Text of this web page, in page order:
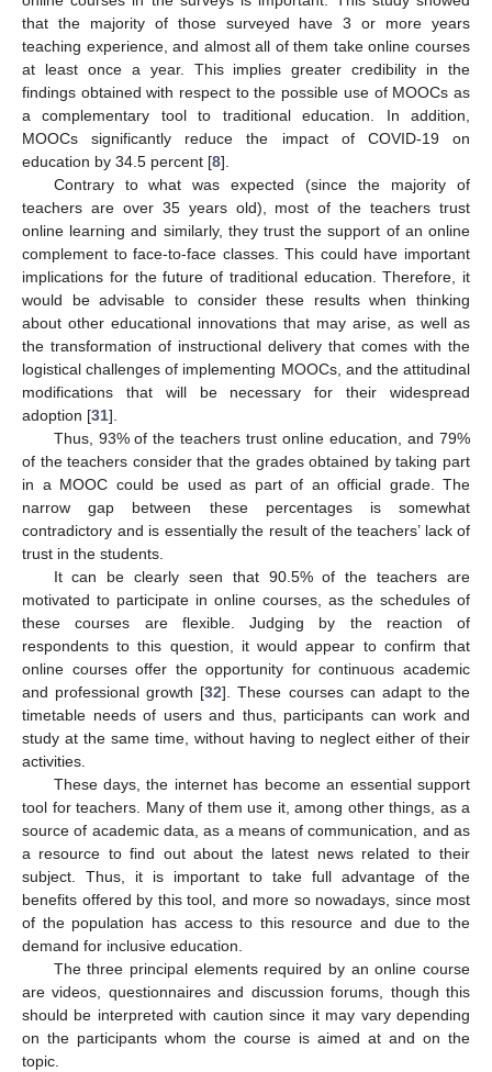
that the majority of those surveyed have 3 or more years
teaching experience, and almost all of them take online courses
at least once a year. This implies greater credibility in the
findings obtained with respect to the possible use of MOOCs as
a complementary tool to traditional education. In addition,
MOOCs significantly reduce the impact of COVID-19 on
education by 34.5 percent [8].
Contrary to what was expected (since the majority of
teachers are over 35 years old), most of the teachers trust
online learning and similarly, they trust the support of an online
complement to face-to-face classes. This could have important
implications for the future of traditional education. Therefore, it
would be advisable to consider these results when thinking
about other educational innovations that may arise, as well as
the transformation of instructional delivery that comes with the
logistical challenges of implementing MOOCs, and the attitudinal
modifications that will be necessary for their widespread
adoption [31].
Thus, 93% of the teachers trust online education, and 79%
of the teachers consider that the grades obtained by taking part
in a MOOC could be used as part of an official grade. The
narrow gap between these percentages is somewhat
contradictory and is essentially the result of the teachers’ lack of
trust in the students.
It can be clearly seen that 90.5% of the teachers are
motivated to participate in online courses, as the schedules of
these courses are flexible. Judging by the reaction of
respondents to this question, it would appear to confirm that
online courses offer the opportunity for continuous academic
and professional growth [32]. These courses can adapt to the
timetable needs of users and thus, participants can work and
study at the same time, without having to neglect either of their
activities.
These days, the internet has become an essential support
tool for teachers. Many of them use it, among other things, as a
source of academic data, as a means of communication, and as
a resource to find out about the latest news related to their
subject. Thus, it is important to take full advantage of the
benefits offered by this tool, and more so nowadays, since most
of the population has access to this resource and due to the
demand for inclusive education.
The three principal elements required by an online course
are videos, questionnaires and discussion forums, though this
should be interpreted with caution since it may vary depending
on the participants whom the course is aimed at and on the
topic.